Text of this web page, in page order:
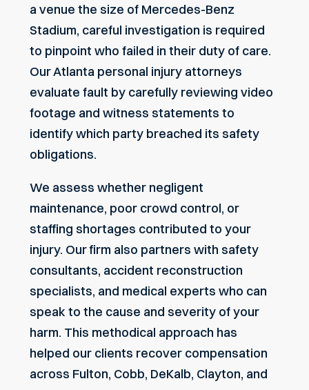
a venue the size of Mercedes-Benz
Stadium, careful investigation is required
to pinpoint who failed in their duty of care.
OurAtlanta personal injury attorneys
evaluate fault by carefully reviewing video
footage and witness statements to
identify which party breached its safety
obligations.
We assess whether negligent
maintenance, poor crowd control, or
staffing shortages contributed to your
injury. Our firm also partners with safety
consultants, accident reconstruction
specialists, and medical experts who can
speak to the cause and severity of your
harm. This methodical approach has
helped our clients recover compensation
across Fulton, Cobb, DeKalb, Clayton, and